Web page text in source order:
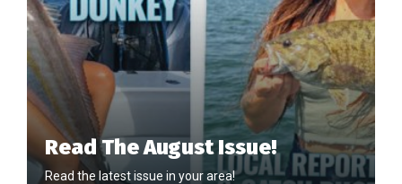
Read The August Issue!
Read the latest issue in your area!